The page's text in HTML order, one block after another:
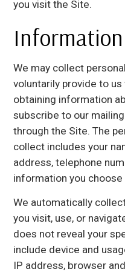
you visit the Site.
We may collect
voluntarily provide to
obtaining information
subscribe to our
through the Site. The
collect includes your
address, telephone
information you choose
We automatically
you visit, use, or
does not reveal your
include device and
IP address, browser